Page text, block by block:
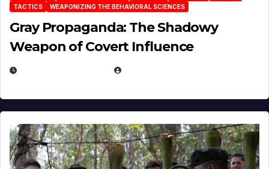
TACTICS
WEAPONIZING THE BEHAVIORAL SCIENCES
Gray Propaganda: The Shadowy
Weapon of Covert Influence